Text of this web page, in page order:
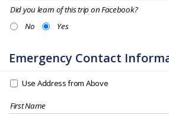
Did you learn of this trip on Facebook?
No
Yes
Emergency Contact
Use Address from Above
First Name